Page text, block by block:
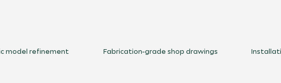
model refinement Fabrication-grade shop drawings